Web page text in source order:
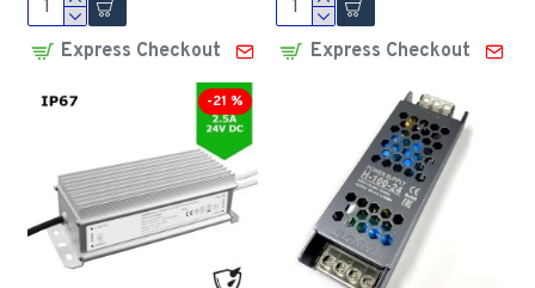
Express Checkout Express Checkout
-21 %